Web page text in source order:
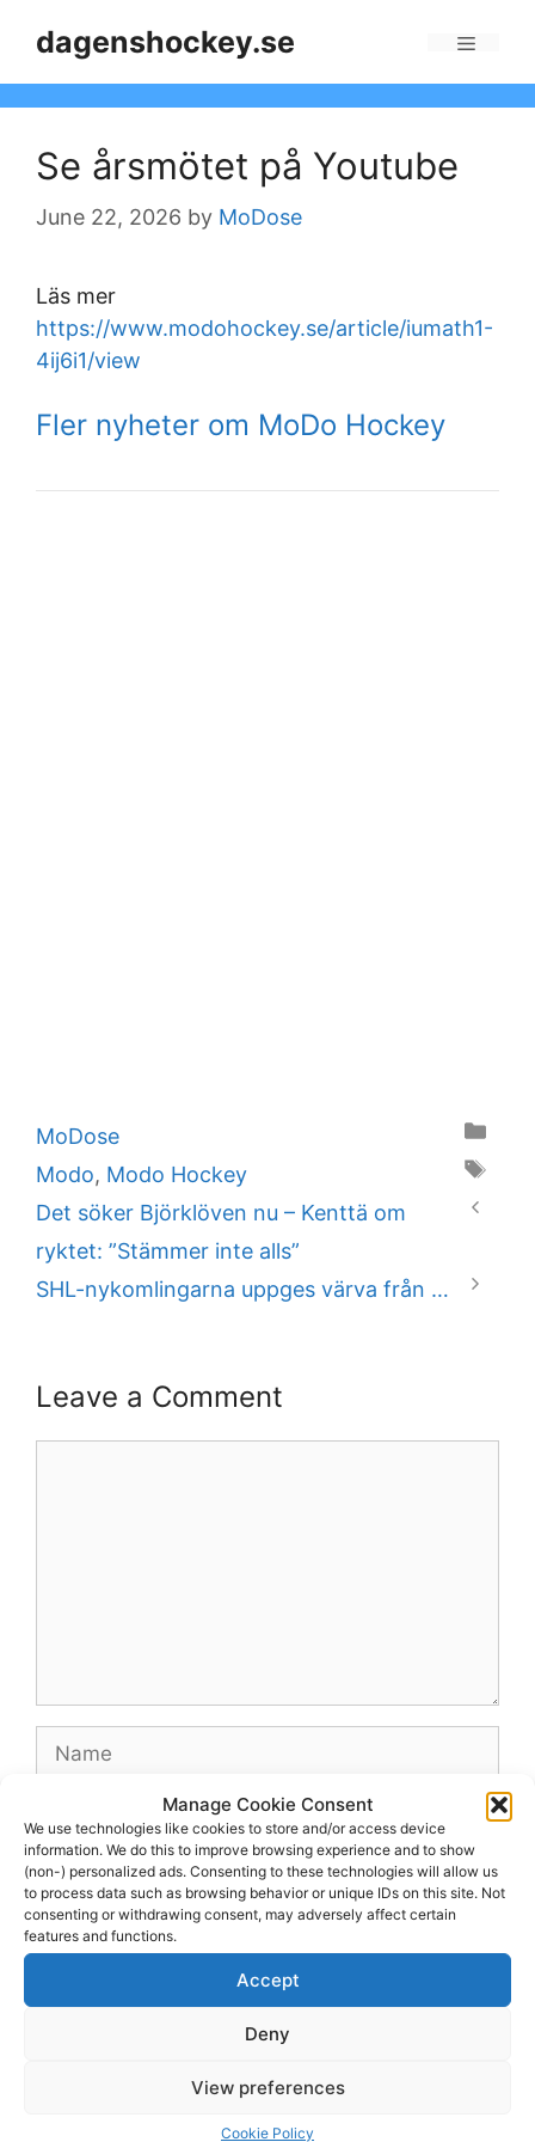
Manage Cookie Consent
We use technologies like cookies to store and/or access device
information. We do this to improve browsing experience and to show
(non-) personalized ads. Consenting to these technologies will allow us
to process data such as browsing behavior or unique IDs on this site. Not
consenting or withdrawing consent, may adversely affect certain
features and functions.
Accept
Deny
View preferences
Cookie Policy
dagenshockey.se
Se årsmötet på Youtube
June 22, 2026 by MoDose
Läs mer
https://www.modohockey.se/article/iumath1-
4ij6i1/view
Fler nyheter om MoDo Hockey
Categories
MoDose
Tags
Modo, Modo Hockey
Det söker Björklöven nu – Kenttä om
ryktet: ”Stämmer inte alls”
SHL-nykomlingarna uppges värva från …
Leave a Comment
Name
Website
© 2026 dagenshockey.se• Built with